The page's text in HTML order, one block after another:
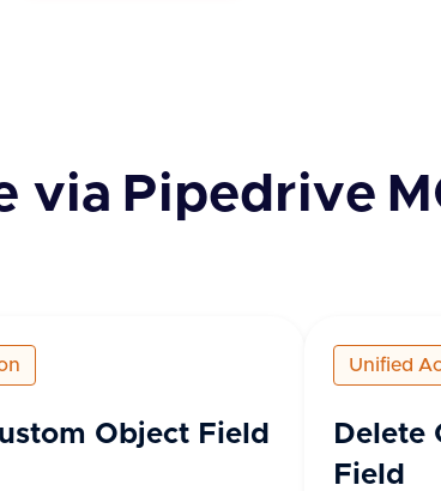
via Pipedrive
Object Field
Unified
Delete
Field